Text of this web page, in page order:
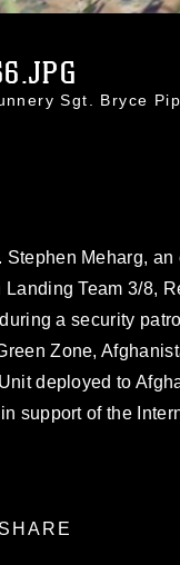
Sgt. Bryce
Meharg,
Team 3/8,
a security
Zone,
deployed to
support of the
SHARE